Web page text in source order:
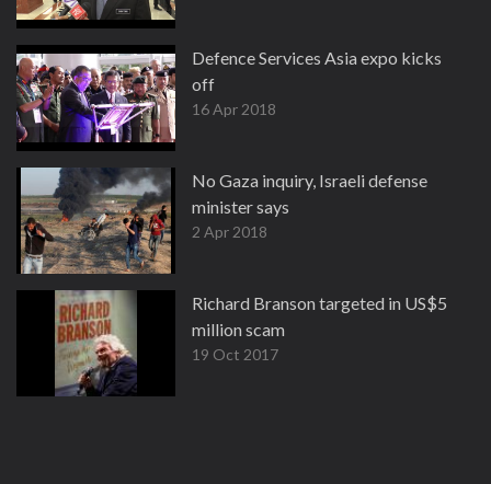
Defence Services Asia expo kicks
off
16 Apr 2018
No Gaza inquiry, Israeli defense
minister says
2 Apr 2018
Richard Branson targeted in US$5
million scam
19 Oct 2017